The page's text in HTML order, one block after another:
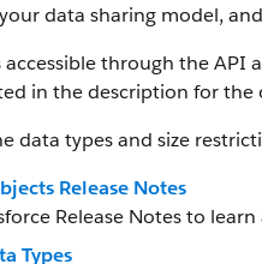
data sharing model,
through the API
in the description for the
data types and size
Release Notes
Release Notes to
Types